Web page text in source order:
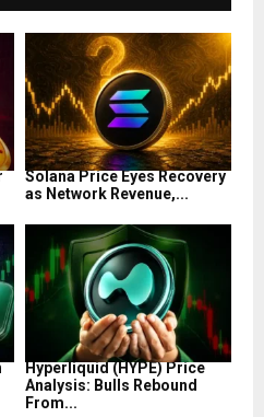
Solana Price Eyes Recovery
as Network Revenue,...
Hyperliquid (HYPE) Price
Analysis: Bulls Rebound
From...